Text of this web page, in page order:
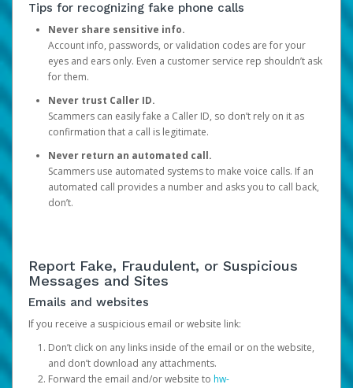
Tips for recognizing fake phone calls
Never share sensitive info.
Account info, passwords, or validation codes are for your
eyes and ears only. Even a customer service rep shouldn’t ask
for them.
Never trust Caller ID.
Scammers can easily fake a Caller ID, so don’t rely on it as
confirmation that a call is legitimate.
Never return an automated call.
Scammers use automated systems to make voice calls. If an
automated call provides a number and asks you to call back,
don’t.
Report Fake, Fraudulent, or Suspicious
Messages and Sites
Emails and websites
If you receive a suspicious email or website link:
Don’t click on any links inside of the email or on the website,
and don’t download any attachments.
Forward the email and/or website to hw-